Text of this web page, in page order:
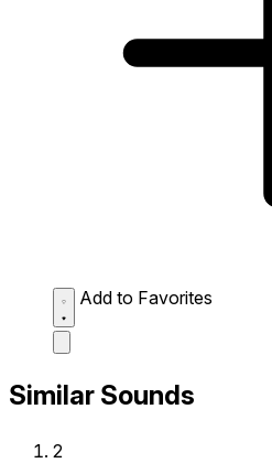
Add to Favorites
Similar Sounds
2